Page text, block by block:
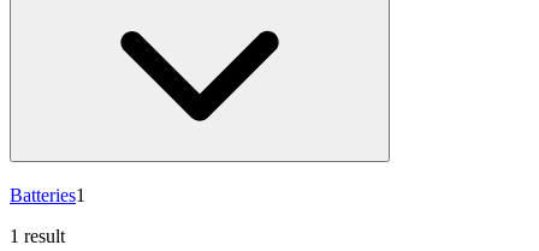
Batteries1
1 result